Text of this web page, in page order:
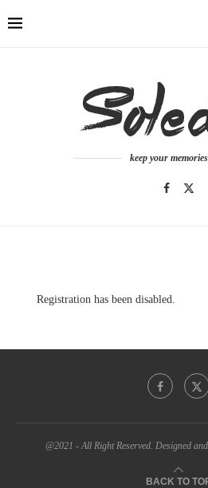
keep your
Registration has been disabled.
@2021 - All Right Reserved. Designed
BACK TO